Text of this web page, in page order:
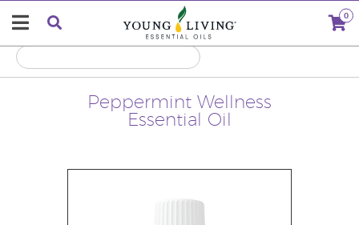
0
Peppermint Wellness
Essential Oil